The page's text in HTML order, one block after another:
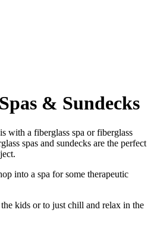
& Sundecks
with a fiberglass spa or fiberglass
spas and sundecks are the perfect
into a spa for some therapeutic
kids or to just chill and relax in the